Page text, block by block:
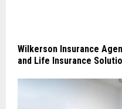
Wilkerson Insurance
and Life Insurance